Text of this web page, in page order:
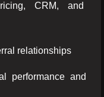
CRM, and
relationships
performance and